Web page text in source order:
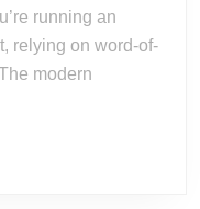
Digital
Strategy
Guide
running an
relying on word-of-
modern